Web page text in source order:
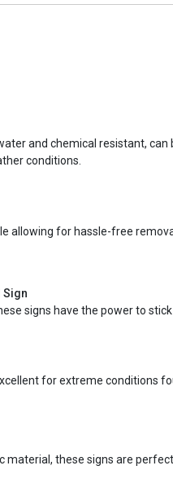
and chemical resistant, can
conditions.
allowing for hassle-free
Sign
signs have the power to
for extreme conditions
these signs are